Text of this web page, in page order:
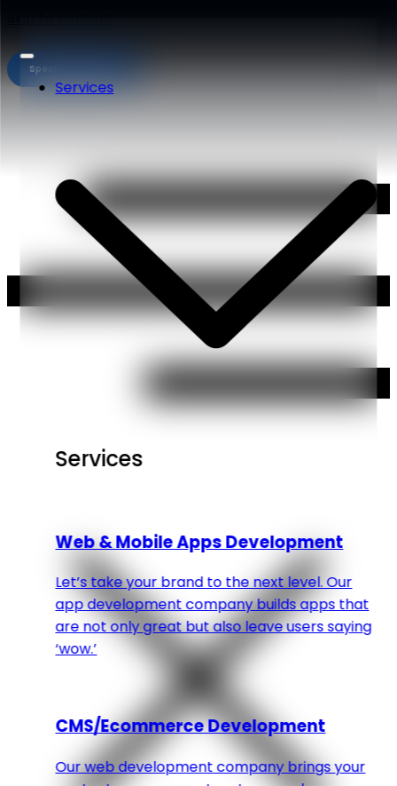
Services
Services
Web & Mobile Apps Development
Let’s take your brand to the next level. Our
app development company builds apps that
are not only great but also leave users saying
‘wow.’
CMS/Ecommerce Development
Our web development company brings your
Speak to an expert